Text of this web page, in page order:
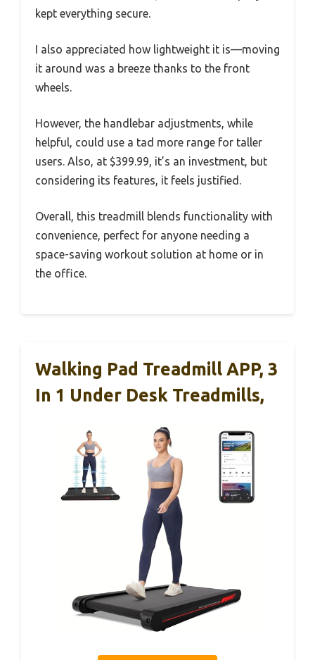
kept everything secure.
I also appreciated how lightweight it is—moving
it around was a breeze thanks to the front
wheels.
However, the handlebar adjustments, while
helpful, could use a tad more range for taller
users. Also, at $399.99, it’s an investment, but
considering its features, it feels justified.
Overall, this treadmill blends functionality with
convenience, perfect for anyone needing a
space-saving workout solution at home or in
the office.
Walking Pad Treadmill APP, 3
In 1 Under Desk Treadmills,